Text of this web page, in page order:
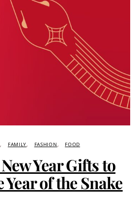
FAMILY FASHION FOOD
Year Gifts to
of the Snake